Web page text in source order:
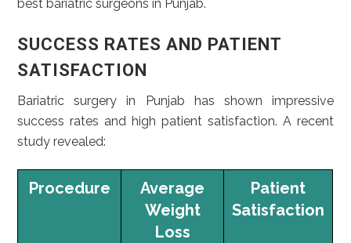
best bariatric surgeons in Punjab.
SUCCESS RATES AND PATIENT
SATISFACTION
Bariatric surgery in Punjab has shown impressive
success rates and high patient satisfaction. A recent
study revealed:
Procedure
Average
Weight
Loss
Patient
Satisfaction